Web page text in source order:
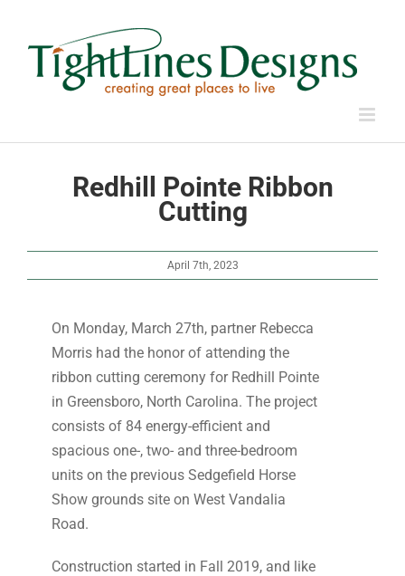
Redhill Pointe Ribbon
Cutting
April 7th, 2023
On Monday, March 27th, partner Rebecca
Morris had the honor of attending the
ribbon cutting ceremony for Redhill Pointe
in Greensboro, North Carolina. The project
consists of 84 energy-efficient and
spacious one-, two- and three-bedroom
units on the previous Sedgefield Horse
Show grounds site on West Vandalia
Road.
Construction started in Fall 2019, and like